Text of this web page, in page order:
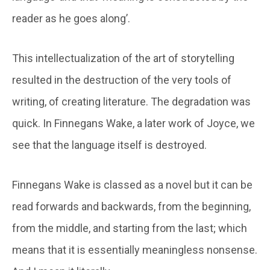
reader as he goes along’.
This intellectualization of the art of storytelling
resulted in the destruction of the very tools of
writing, of creating literature. The degradation was
quick. In Finnegans Wake, a later work of Joyce, we
see that the language itself is destroyed.
Finnegans Wake is classed as a novel but it can be
read forwards and backwards, from the beginning,
from the middle, and starting from the last; which
means that it is essentially meaningless nonsense.